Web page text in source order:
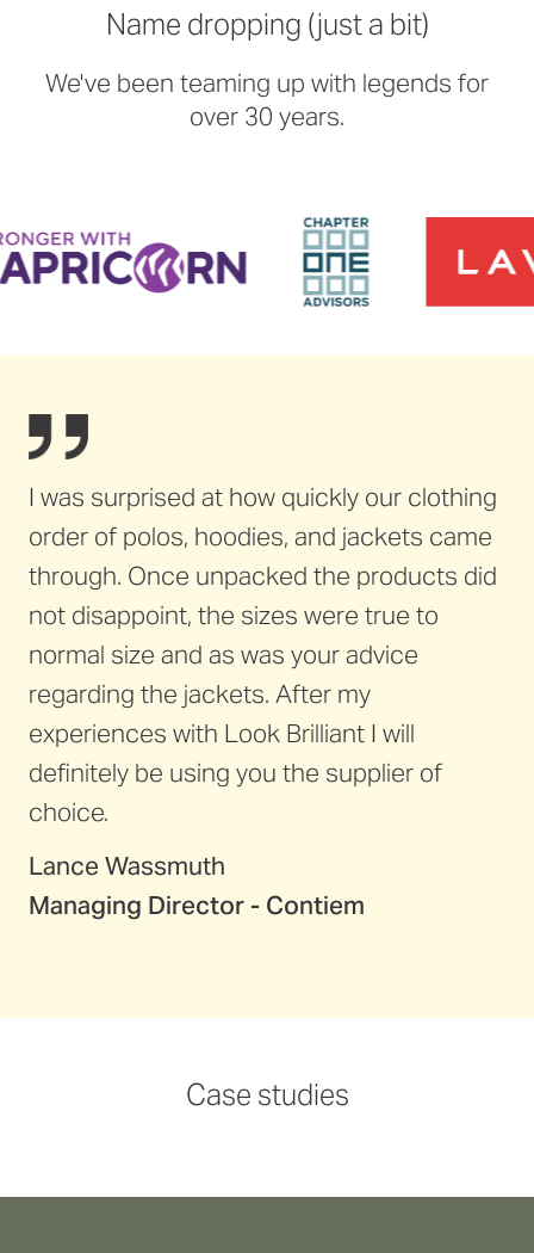
Name dropping (just a bit)
We've been teaming up with legends for
over 30 years.
I was surprised at how quickly our clothing
order of polos, hoodies, and jackets came
through. Once unpacked the products did
not disappoint, the sizes were true to
normal size and as was your advice
regarding the jackets. After my
experiences with Look Brilliant I will
definitely be using you the supplier of
choice.
Lance Wassmuth
Managing Director - Contiem
Case studies
Read more
Read more
Read more
Read more